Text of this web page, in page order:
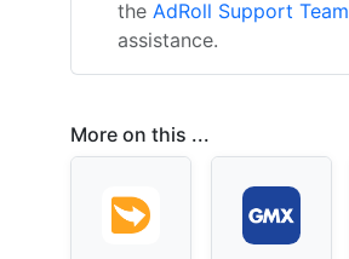
the AdRoll Support Team
assistance.
More on this ...